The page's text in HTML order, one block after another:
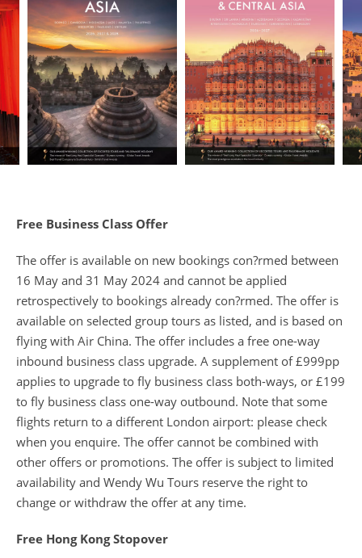
Free Business Class Offer
The offer is available on new bookings con?rmed between
16 May and 31 May 2024 and cannot be applied
retrospectively to bookings already con?rmed. The offer is
available on selected group tours as listed, and is based on
flying with Air China. The offer includes a free one-way
inbound business class upgrade. A supplement of £999pp
applies to upgrade to fly business class both-ways, or £199
to fly business class one-way outbound. Note that some
flights return to a different London airport: please check
when you enquire. The offer cannot be combined with
other offers or promotions. The offer is subject to limited
availability and Wendy Wu Tours reserve the right to
change or withdraw the offer at any time.
Free Hong Kong Stopover